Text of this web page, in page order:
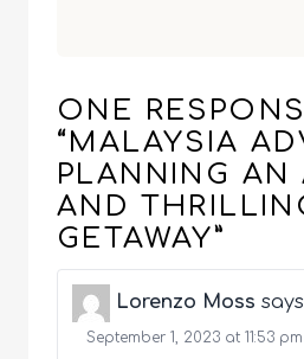
ONE
“MALAYSIA
PLANNING AN
AND
GETAWAY”
Lorenzo Moss
September 1, 2023 at 11:53 pm